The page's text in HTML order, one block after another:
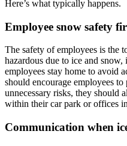
Here’s what typically happens.
Employee snow safety
The safety of employees is the
hazardous due to ice and
employees stay home to avoid
should encourage employees
unnecessary risks, they should
within their car park or offices
Communication when